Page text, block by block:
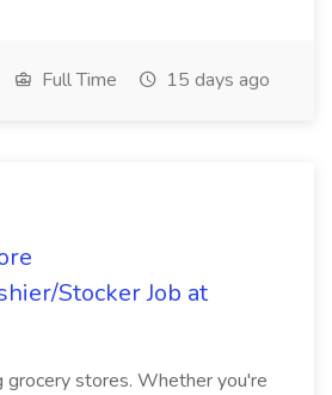
Full Time 15 days ago
Stocker Job at
grocery stores. Whether you're